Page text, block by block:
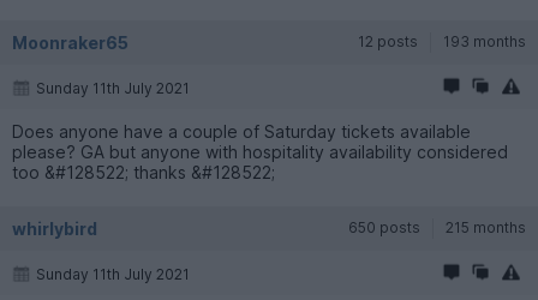
Moonraker65 12 posts 193 months
Sunday 11th July 2021
Does anyone have a couple of Saturday tickets available
please? GA but anyone with hospitality availability considered
too &#128522; thanks &#128522;
whirlybird 650 posts 215 months
Sunday 11th July 2021